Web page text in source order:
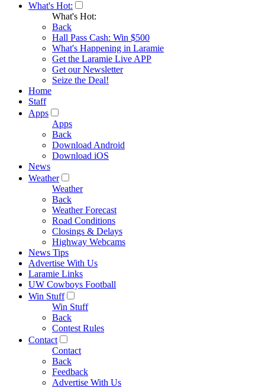
What's Hot:
What's Hot:
Back
Hall Pass Cash: Win $500
What's Happening in Laramie
Get the Laramie Live APP
Get our Newsletter
Seize the Deal!
Home
Staff
Apps
Apps
Back
Download Android
Download iOS
News
Weather
Weather
Back
Weather Forecast
Road Conditions
Closings & Delays
Highway Webcams
News Tips
Advertise With Us
Laramie Links
UW Cowboys Football
Win Stuff
Win Stuff
Back
Contest Rules
Contact
Contact
Back
Feedback
Advertise With Us